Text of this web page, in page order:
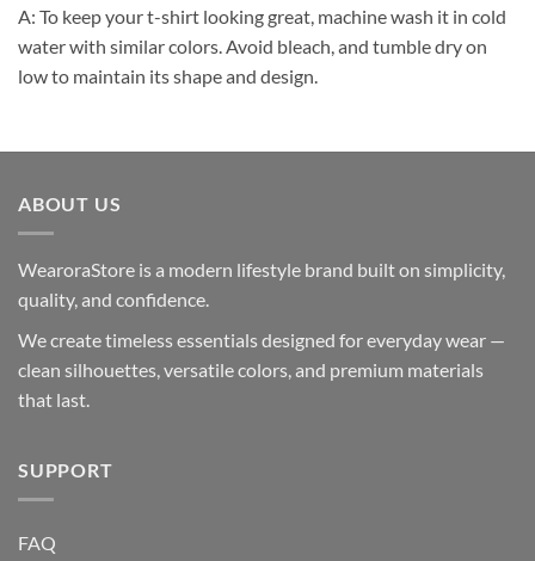
A: To keep your t-shirt looking great, machine wash it in cold
water with similar colors. Avoid bleach, and tumble dry on
low to maintain its shape and design.
ABOUT US
WearoraStore is a modern lifestyle brand built on simplicity,
quality, and confidence.
We create timeless essentials designed for everyday wear —
clean silhouettes, versatile colors, and premium materials
that last.
SUPPORT
FAQ